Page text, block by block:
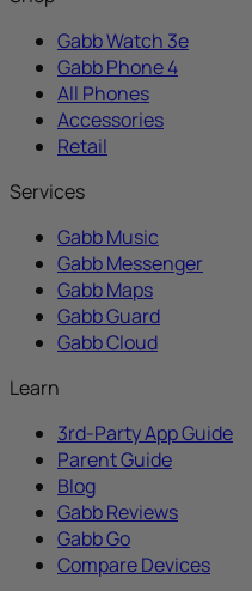
Gabb Watch 3e
Gabb Phone 4
All Phones
Accessories
Retail
Services
Gabb Music
Gabb Messenger
Gabb Maps
Gabb Guard
Gabb Cloud
Learn
3rd-Party App Guide
Parent Guide
Blog
Gabb Reviews
Gabb Go
Compare Devices